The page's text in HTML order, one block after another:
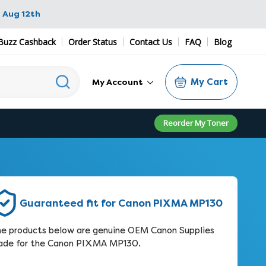
Aug 12th
Cashback Order Status Contact Us FAQ Blog
My Account My Cart
Reorder My Toner
Guaranteed fit for Canon PIXMA MP130
products below are genuine OEM Canon Supplies
for the Canon PIXMA MP130.